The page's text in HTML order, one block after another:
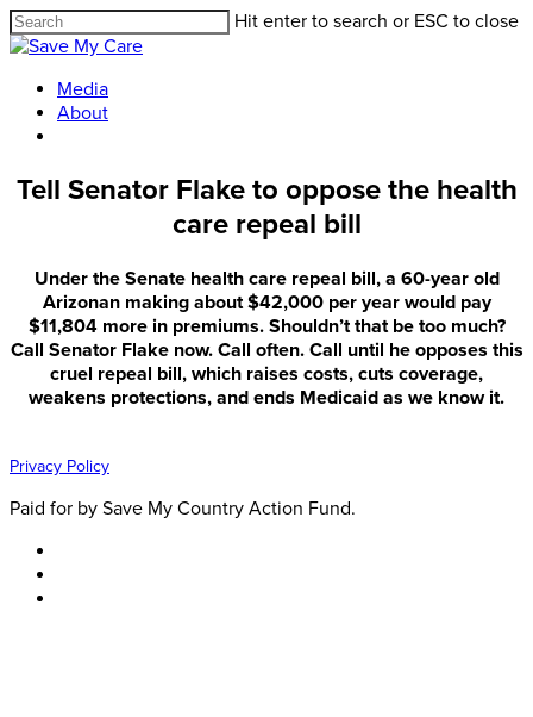
Hit enter to search or ESC to close
Media
About
Tell Senator Flake to oppose the health
care repeal bill
Under the Senate health care repeal bill, a 60-year old
Arizonan making about $42,000 per year would pay
$11,804 more in premiums. Shouldn’t that be too much?
Call Senator Flake now. Call often. Call until he opposes this
cruel repeal bill, which raises costs, cuts coverage,
weakens protections, and ends Medicaid as we know it.
Privacy Policy
Paid for by Save My Country Action Fund.